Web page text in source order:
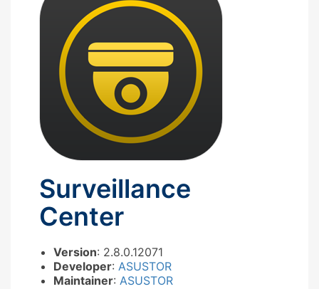
Surveillance
Center
Version: 2.8.0.12071
Developer: ASUSTOR
Maintainer: ASUSTOR